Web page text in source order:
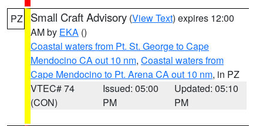
PZ Small Craft Advisory (View Text) expires 12:00
AM by EKA ()
Coastal waters from Pt. St. George to Cape
Mendocino CA out 10 nm, Coastal waters from
Cape Mendocino to Pt. Arena CA out 10 nm, in PZ
VTEC# 74
(CON)
Issued: 05:00
PM
Updated: 05:10
PM